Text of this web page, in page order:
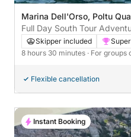
Marina Dell'Orso, Poltu
Full Day South Tour Adventure – Discover the Hidden
Gems of Southern Sardinia
Skipper included
8 hours 30 minutes · For groups
Flexible cancellation
Instant Booking